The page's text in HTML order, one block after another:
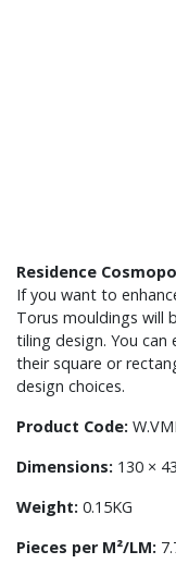
Residence
If you want to
Torus mouldings will
tiling design. You
their square or
design choices.
Product Code:
Dimensions: 130 ×
Weight: 0.15KG
Pieces per M²/LM: